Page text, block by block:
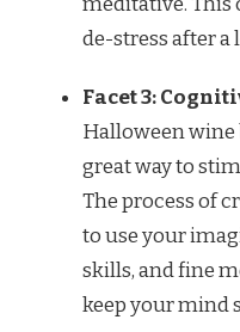
de-stress after a
Facet 3:
Halloween wine
great way to
The process of
to use your
skills, and fine
keep your mind